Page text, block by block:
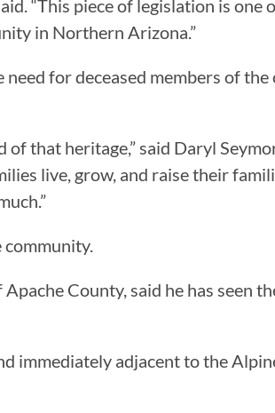
“This piece of legislation is one
in Northern Arizona.”
for deceased members of
that heritage,” said Daryl
live, grow, and raise their
County, said he has seen
immediately adjacent to the